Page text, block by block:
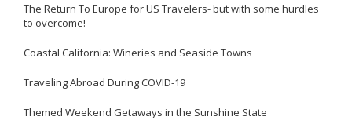
The Return To Europe for US Travelers- but with some hurdles
to overcome!
Coastal California: Wineries and Seaside Towns
Traveling Abroad During COVID-19
Themed Weekend Getaways in the Sunshine State